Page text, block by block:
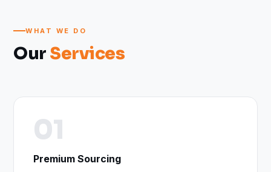
WHAT WE DO
Our Services
01
Premium Sourcing